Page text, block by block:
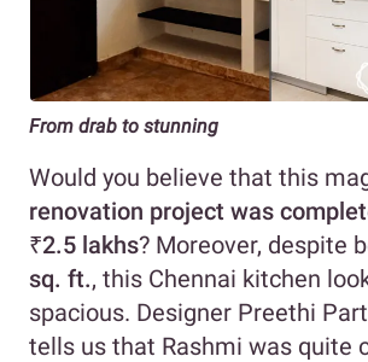
From drab to stunning
Would you believe that this
renovation project was
₹2.5 lakhs? Moreover, despite
sq. ft., this Chennai kitchen
spacious. Designer Preethi
tells us that Rashmi was quite